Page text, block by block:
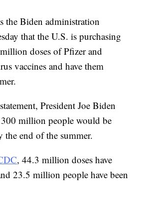
the Biden administration
that the U.S. is purchasing
doses of Pfizer and
vaccines and have them
President Joe Biden
300 million people would be
end of the summer.
, 44.3 million doses have
23.5 million people have been